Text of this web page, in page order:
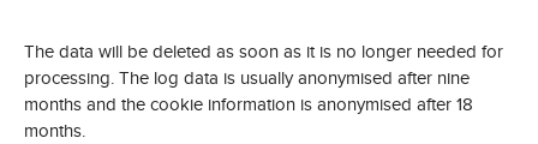
The data will be deleted as soon as it is no longer needed for
processing. The log data is usually anonymised after nine
months and the cookie information is anonymised after 18
months.